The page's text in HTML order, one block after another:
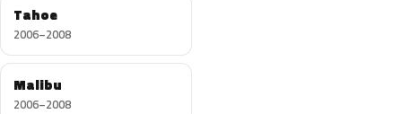
Tahoe
2006–2008
Malibu
2006–2008